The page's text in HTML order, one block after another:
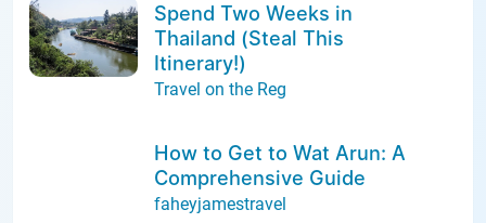
Spend Two Weeks in
Thailand (Steal This
Itinerary!)
Travel on the Reg
How to Get to Wat Arun: A
Comprehensive Guide
faheyjamestravel